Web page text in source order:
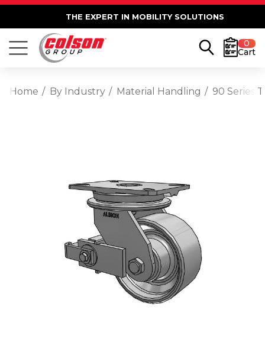
THE EXPERT IN MOBILITY SOLUTIONS
0
Cart
Home By Industry Material Handling 90 Series